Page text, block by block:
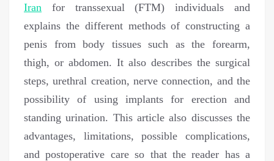
Iran for transsexual (FTM) individuals and
explains the different methods of constructing a
penis from body tissues such as the forearm,
thigh, or abdomen. It also describes the surgical
steps, urethral creation, nerve connection, and the
possibility of using implants for erection and
standing urination. This article also discusses the
advantages, limitations, possible complications,
and postoperative care so that the reader has a